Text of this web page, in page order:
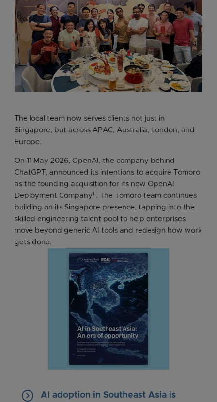
The local team now serves clients not just in
Singapore, but across APAC, Australia, London, and
Europe.
On 11 May 2026, OpenAI, the company behind
ChatGPT, announced its intentions to acquire Tomoro
as the founding acquisition for its new OpenAI
Deployment Company1 . The Tomoro team continues
building on its Singapore presence, tapping into the
skilled engineering talent pool to help enterprises
move beyond generic AI tools and redesign how work
gets done.
keyboard_arrow_right
AI adoption in Southeast Asia is